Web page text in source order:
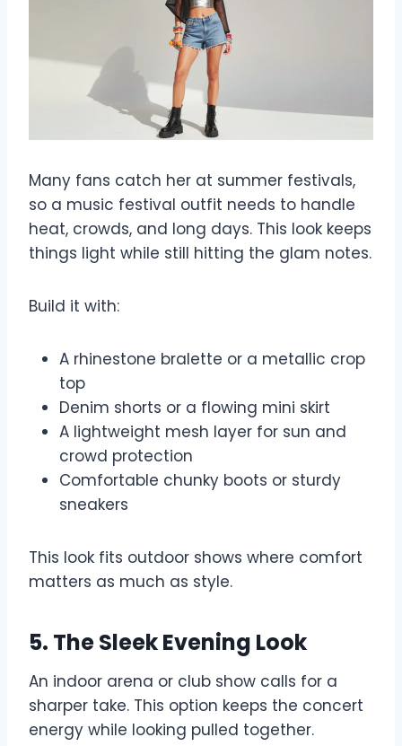
Many fans catch her at summer festivals,
so a music festival outfit needs to handle
heat, crowds, and long days. This look keeps
things light while still hitting the glam notes.
Build it with:
A rhinestone bralette or a metallic crop
top
Denim shorts or a flowing mini skirt
A lightweight mesh layer for sun and
crowd protection
Comfortable chunky boots or sturdy
sneakers
This look fits outdoor shows where comfort
matters as much as style.
5. The Sleek Evening Look
An indoor arena or club show calls for a
sharper take. This option keeps the concert
energy while looking pulled together.